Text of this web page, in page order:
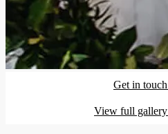
Get in touch
View full gallery